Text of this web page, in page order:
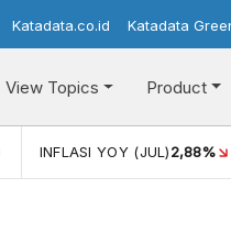
Katadata.co.id Katadata
View Topics Product
INFLASI YOY (JUL)2,88%